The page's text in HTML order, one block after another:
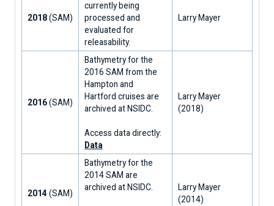
2018(SAM)
currently being
processed and
evaluated for
releasability.
Larry Mayer
2016(SAM)
Bathymetry for the
2016 SAM from the
Hampton and
Hartford cruises are
archived at NSIDC.
Access data directly:
Data
Larry Mayer
(2018)
2014 (SAM)
Bathymetry for the
2014 SAM are
archived at NSIDC.
Larry Mayer
(2014)